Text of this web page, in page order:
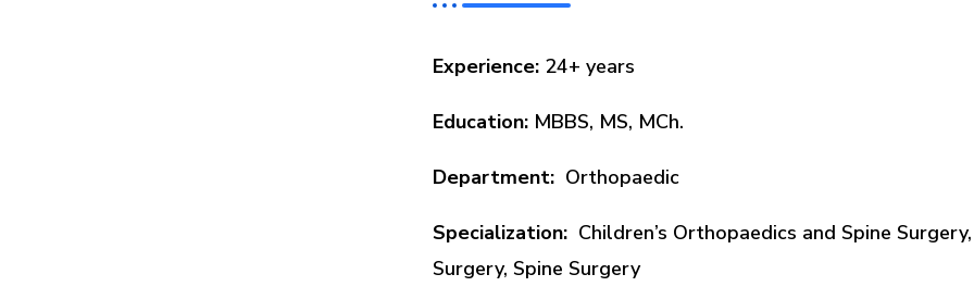
Experience: 24+ years
Education: MBBS, MS, MCh.
Department: Orthopaedic
Specialization: Children’s Orthopaedics and Spine
Surgery, Spine Surgery